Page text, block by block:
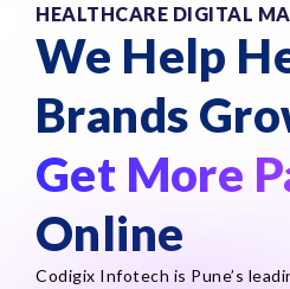
HEALTHCARE DIGITAL
We Help
Brands
Get More
Online
Codigix Infotech is Pune’s